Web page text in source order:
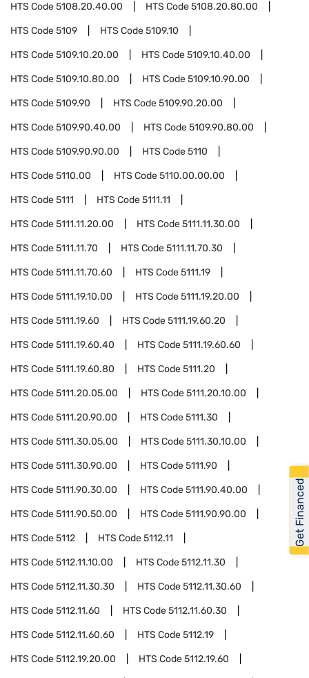
HTS Code5108.20.40.00 HTS Code5108.20.80.00
HTS Code5109 HTS Code5109.10
HTS Code5109.10.20.00 HTS Code5109.10.40.00
HTS Code5109.10.80.00 HTS Code5109.10.90.00
HTS Code5109.90 HTS Code5109.90.20.00
HTS Code5109.90.40.00 HTS Code5109.90.80.00
HTS Code5109.90.90.00 HTS Code5110
HTS Code5110.00 HTS Code5110.00.00.00
HTS Code5111 HTS Code5111.11
HTS Code5111.11.20.00 HTS Code5111.11.30.00
HTS Code5111.11.70 HTS Code5111.11.70.30
HTS Code5111.11.70.60 HTS Code5111.19
HTS Code5111.19.10.00 HTS Code5111.19.20.00
HTS Code5111.19.60 HTS Code5111.19.60.20
HTS Code5111.19.60.40 HTS Code5111.19.60.60
HTS Code5111.19.60.80 HTS Code5111.20
HTS Code5111.20.05.00 HTS Code5111.20.10.00
HTS Code5111.20.90.00 HTS Code5111.30
HTS Code5111.30.05.00 HTS Code5111.30.10.00
HTS Code5111.30.90.00 HTS Code5111.90
HTS Code5111.90.30.00 HTS Code5111.90.40.00
HTS Code5111.90.50.00 HTS Code5111.90.90.00
HTS Code5112 HTS Code5112.11
HTS Code5112.11.10.00 HTS Code5112.11.30
HTS Code5112.11.30.30 HTS Code5112.11.30.60
HTS Code5112.11.60 HTS Code5112.11.60.30
HTS Code5112.11.60.60 HTS Code5112.19
HTS Code5112.19.20.00 HTS Code5112.19.60
Get Financed